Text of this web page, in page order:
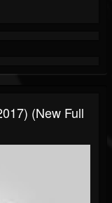
(New Full